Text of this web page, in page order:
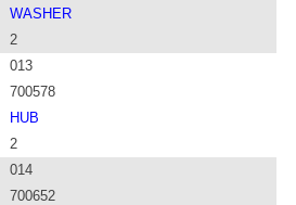
WASHER
2
013
700578
HUB
2
014
700652